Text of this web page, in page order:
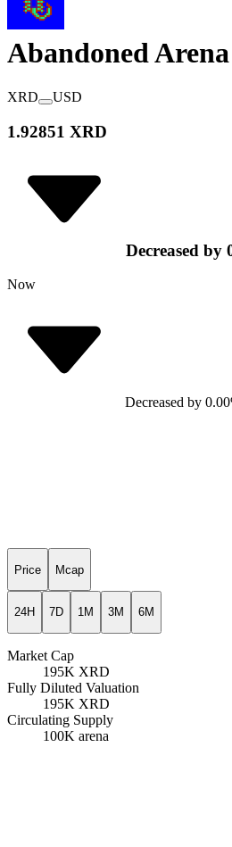
Abandoned
XRD USD
1.92851 XRD
Decreased by
Now
Decreased by 0.00
Price Mcap
24H 7D 1M 3M 6M
Market Cap
195K XRD
Fully Diluted Valuation
195K XRD
Circulating Supply
100K arena